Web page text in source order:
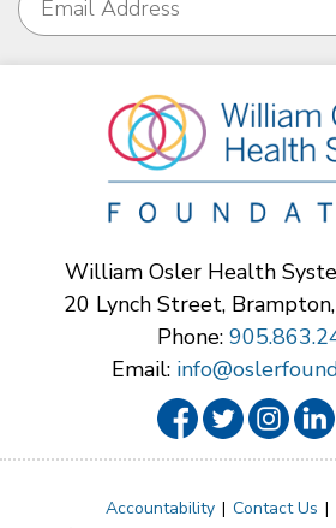
William Osler Health
20 Lynch Street,
Phone:
Email:
Accountability Contact Us